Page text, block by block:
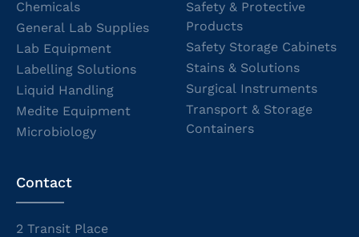
Chemicals
General Lab Supplies
Lab Equipment
Labelling Solutions
Liquid Handling
Medite Equipment
Microbiology
Safety & Protective
Products
Safety Storage Cabinets
Stains & Solutions
Surgical Instruments
Transport & Storage
Containers
Contact
2 Transit Place